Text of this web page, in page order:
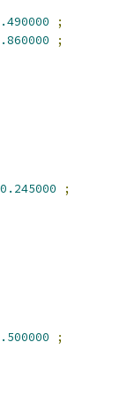
;
;
0.245000
;
;